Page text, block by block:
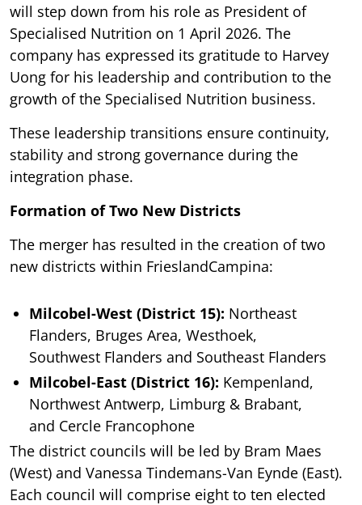
will step down from his role as President of
Specialised Nutrition on 1 April 2026. The
company has expressed its gratitude to Harvey
Uong for his leadership and contribution to the
growth of the Specialised Nutrition business.
These leadership transitions ensure continuity,
stability and strong governance during the
integration phase.
Formation of Two New Districts
The merger has resulted in the creation of two
new districts within FrieslandCampina:
Milcobel-West (District 15): Northeast
Flanders, Bruges Area, Westhoek,
Southwest Flanders and Southeast Flanders
Milcobel-East (District 16): Kempenland,
Northwest Antwerp, Limburg & Brabant,
and Cercle Francophone
The district councils will be led by Bram Maes
(West) and Vanessa Tindemans-Van Eynde (East).
Each council will comprise eight to ten elected